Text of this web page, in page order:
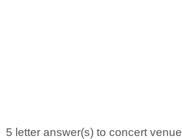
5 letter answer(s) to concert venue